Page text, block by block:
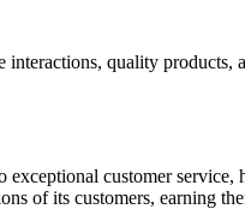
quality products,
customer
of its customers, earning